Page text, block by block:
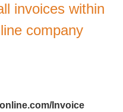
invoices within
company
Invoice